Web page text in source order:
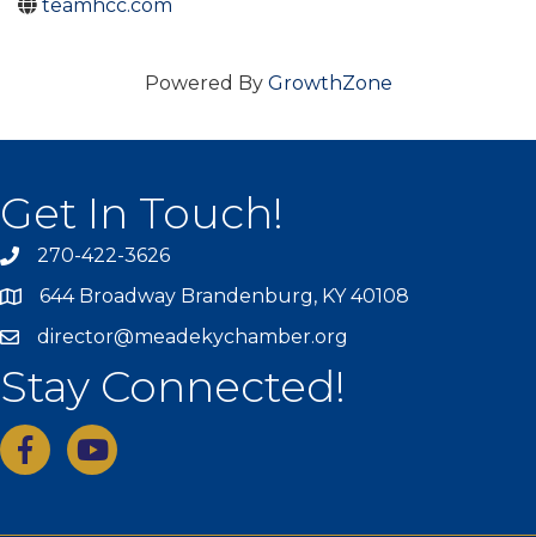
teamhcc.com
Powered By GrowthZone
Get In Touch!
270-422-3626
644 Broadway Brandenburg, KY 40108
director@meadekychamber.org
Stay Connected!
facebookyoutube